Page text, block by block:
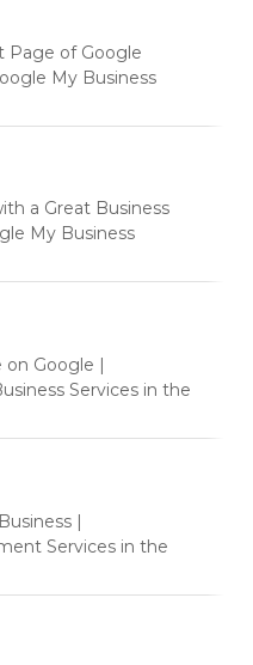
Page of Google
My Business
a Great Business
My Business
on Google |
Services in the
|
Services in the